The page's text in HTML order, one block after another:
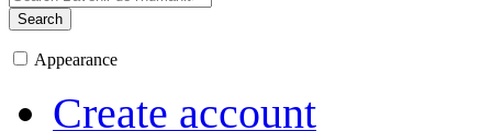
Search
Appearance
Create account